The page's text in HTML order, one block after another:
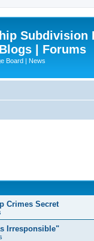
Subdivision
| Forums
Board | News
Crimes Secret
Irresponsible"